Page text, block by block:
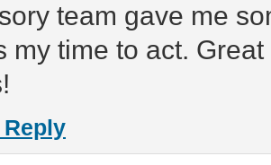
team gave me
my time to act.